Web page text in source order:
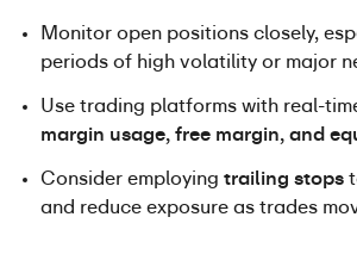
Monitor open positions closely,
periods of high volatility or major
margin usage, free margin, and
Consider employing trailing stops
and reduce exposure as trades